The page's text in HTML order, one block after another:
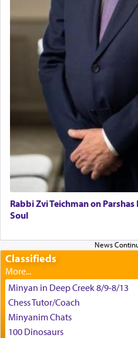
"We are about to be
Hashem. A sacrifice
satisfying smell, so I
for the occasion!"
King David yearned to
time he prayed in
the scent of the
Ketores
May we each find that
can catapult us beyond
and connect to the
enthusing us with joy
צבי יהודה טייכמאן
Rabbi Zvi Teichman on
Soul
Classifieds
Minyan in Deep Creek 8/9-8/13
Chess Tutor/Coach
Minyanim Chats
100 Dinosaurs